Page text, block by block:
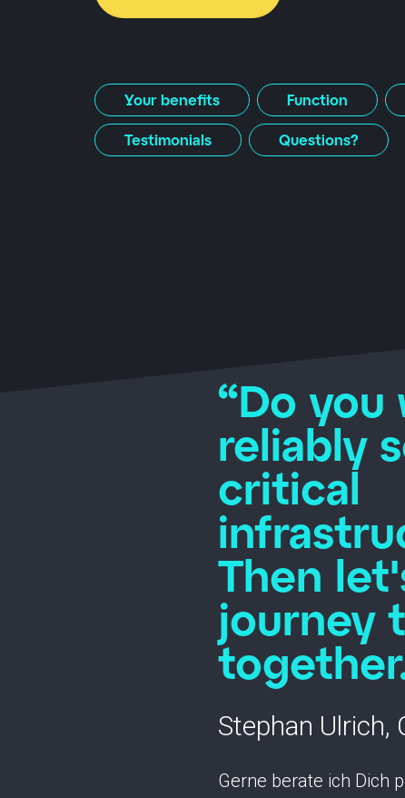
Your benefits Function
Testimonials Questions?
“Do
reliably
critical
Then
journey
Stephan Ulrich,
Gerne berate ich Dich